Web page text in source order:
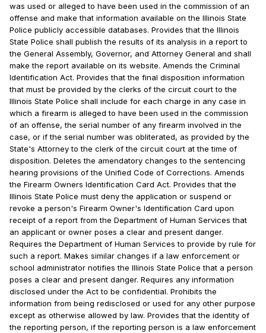
was used or alleged to have been used in the commission of an
offense and make that information available on the Illinois State
Police publicly accessible databases. Provides that the Illinois
State Police shall publish the results of its analysis in a report to
the General Assembly, Governor, and Attorney General and shall
make the report available on its website. Amends the Criminal
Identification Act. Provides that the final disposition information
that must be provided by the clerks of the circuit court to the
Illinois State Police shall include for each charge in any case in
which a firearm is alleged to have been used in the commission
of an offense, the serial number of any firearm involved in the
case, or if the serial number was obliterated, as provided by the
State's Attorney to the clerk of the circuit court at the time of
disposition. Deletes the amendatory changes to the sentencing
hearing provisions of the Unified Code of Corrections. Amends
the Firearm Owners Identification Card Act. Provides that the
Illinois State Police must deny the application or suspend or
revoke a person's Firearm Owner's Identification Card upon
receipt of a report from the Department of Human Services that
an applicant or owner poses a clear and present danger.
Requires the Department of Human Services to provide by rule for
such a report. Makes similar changes if a law enforcement or
school administrator notifies the Illinois State Police that a person
poses a clear and present danger. Requires any information
disclosed under the Act to be confidential. Prohibits the
information from being redisclosed or used for any other purpose
except as otherwise allowed by law. Provides that the identity of
the reporting person, if the reporting person is a law enforcement